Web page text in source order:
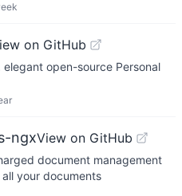
on GitHub
open-source Personal
ngxView on GitHub
document management
your documents